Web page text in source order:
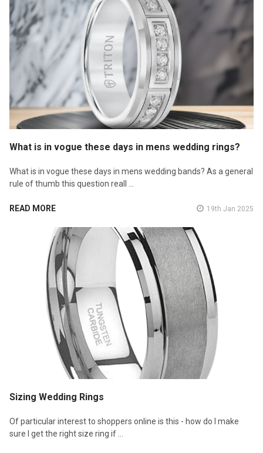
What is in vogue these days in mens wedding rings?
What is in vogue these days in mens wedding bands? As a general
rule of thumb this question reall …
READ MORE 19th Jan 2025
Sizing Wedding Rings
Of particular interest to shoppers online is this - how do I make
sure I get the right size ring if …